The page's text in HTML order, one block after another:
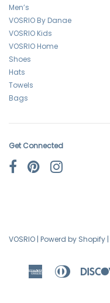
Men’s
VOSRIO By Danae
VOSRIO Kids
VOSRIO Home
Shoes
Hats
Towels
Bags
Get Connected
VOSRIO | Powerd by Shopify |
American
ExpressClub